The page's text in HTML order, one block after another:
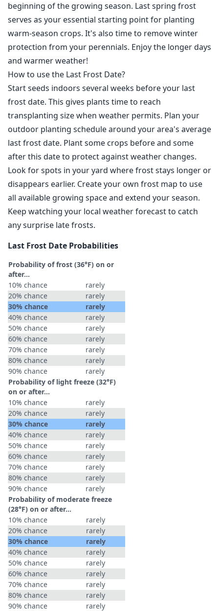
beginning of the growing season. Last spring frost
serves as your essential starting point for planting
warm-season crops. It's also time to remove winter
protection from your perennials. Enjoy the longer days
and warmer weather!
How to use the Last Frost Date?
Start seeds indoors several weeks before your last
frost date. This gives plants time to reach
transplanting size when weather permits. Plan your
outdoor planting schedule around your area's average
last frost date. Plant some crops before and some
after this date to protect against weather changes.
Look for spots in your yard where frost stays longer or
disappears earlier. Create your own frost map to use
all available growing space and extend your season.
Keep watching your local weather forecast to catch
any surprise late frosts.
Last Frost Date Probabilities
Probability of frost (36°F) on or
after…
10% chance
rarely
20% chance
rarely
30% chance
rarely
40% chance
rarely
50% chance
rarely
60% chance
rarely
70% chance
rarely
80% chance
rarely
90% chance
rarely
Probability of light freeze (32°F)
on or after…
10% chance
rarely
20% chance
rarely
30% chance
rarely
40% chance
rarely
50% chance
rarely
60% chance
rarely
70% chance
rarely
80% chance
rarely
90% chance
rarely
Probability of moderate freeze
(28°F) on or after…
10% chance
rarely
20% chance
rarely
30% chance
rarely
40% chance
rarely
50% chance
rarely
60% chance
rarely
70% chance
rarely
80% chance
rarely
90% chance
rarely